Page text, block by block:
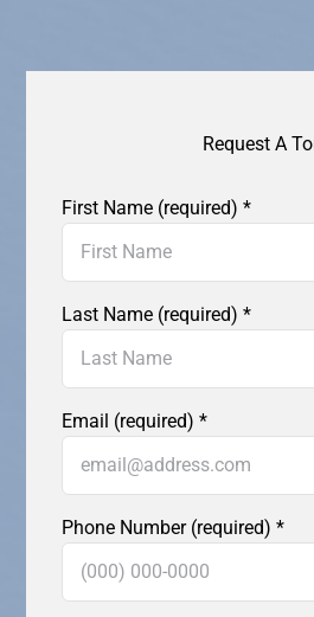
Request A
First Name (required)*
Last Name (required)*
Email (required)*
Phone Number (required)*